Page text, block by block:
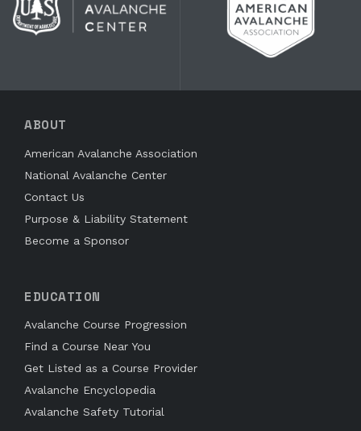
ABOUT
American Avalanche Association
National Avalanche Center
Contact Us
Purpose & Liability Statement
Become a Sponsor
EDUCATION
Avalanche Course Progression
Find a Course Near You
Get Listed as a Course Provider
Avalanche Encyclopedia
Avalanche Safety Tutorial